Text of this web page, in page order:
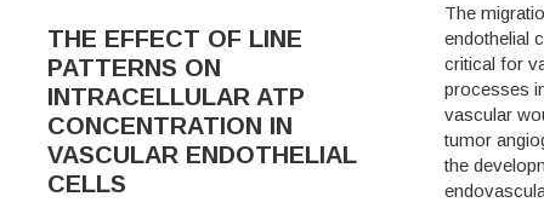
THE EFFECT OF LINE
PATTERNS ON
INTRACELLULAR ATP
CONCENTRATION IN
VASCULAR ENDOTHELIAL
CELLS
The
endothelial
critical for
processes
vascular
tumor
the